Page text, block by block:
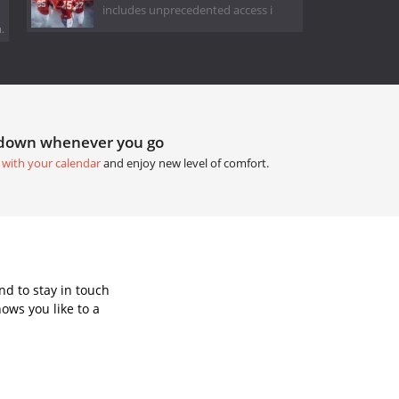
includes unprecedented access i
whenever you go
your calendarand enjoy new level of comfort.
to stay in touch
you like to a